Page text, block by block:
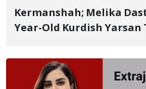
Kermanshah; Melika Dastyab, 16-
Year-Old Kurdish Yarsan
Kermanshah